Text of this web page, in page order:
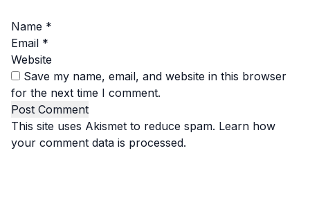
Name *
Email *
Website
Save my name, email, and website in this browser
for the next time I comment.
This site uses Akismet to reduce spam. Learn how
your comment data is processed.